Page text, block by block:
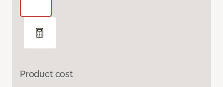
Product cost